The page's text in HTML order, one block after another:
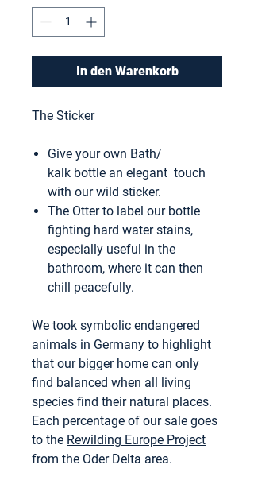
In den Warenkorb
The Sticker
Give your own Bath/
kalk bottle an elegant touch
with our wild sticker.
The Otter to label our bottle
fighting hard water stains,
especially useful in the
bathroom, where it can then
chill peacefully.
We took symbolic endangered
animals in Germany to highlight
that our bigger home can only
find balanced when all living
species find their natural places.
Each percentage of our sale goes
to the Rewilding Europe Project
from the Oder Delta area.